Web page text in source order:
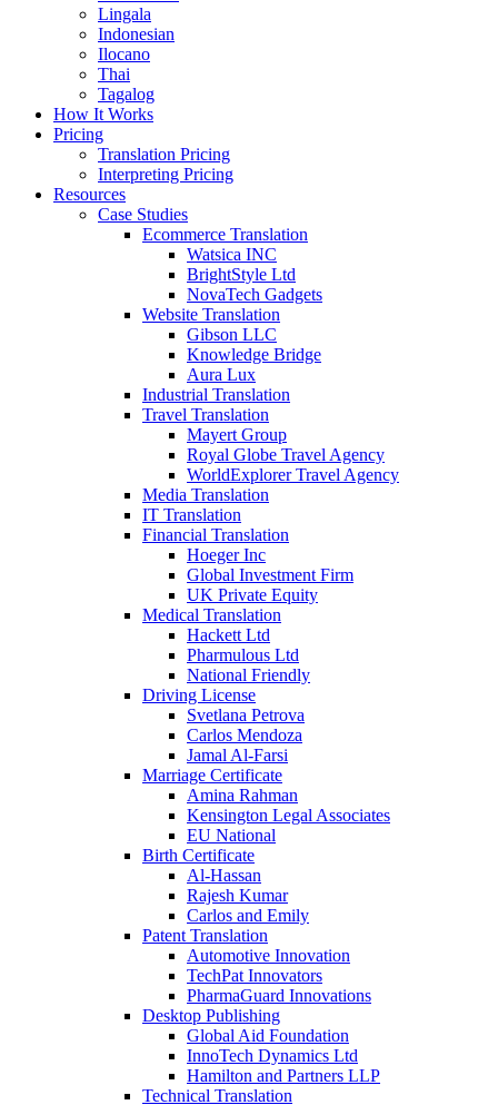
Lingala
Indonesian
Ilocano
Thai
Tagalog
How It Works
Pricing
Translation Pricing
Interpreting Pricing
Resources
Case Studies
Ecommerce Translation
Watsica INC
BrightStyle Ltd
NovaTech Gadgets
Website Translation
Gibson LLC
Knowledge Bridge
Aura Lux
Industrial Translation
Travel Translation
Mayert Group
Royal Globe Travel Agency
WorldExplorer Travel Agency
Media Translation
IT Translation
Financial Translation
Hoeger Inc
Global Investment Firm
UK Private Equity
Medical Translation
Hackett Ltd
Pharmulous Ltd
National Friendly
Driving License
Svetlana Petrova
Carlos Mendoza
Jamal Al-Farsi
Marriage Certificate
Amina Rahman
Kensington Legal Associates
EU National
Birth Certificate
Al-Hassan
Rajesh Kumar
Carlos and Emily
Patent Translation
Automotive Innovation
TechPat Innovators
PharmaGuard Innovations
Desktop Publishing
Global Aid Foundation
InnoTech Dynamics Ltd
Hamilton and Partners LLP
Technical Translation